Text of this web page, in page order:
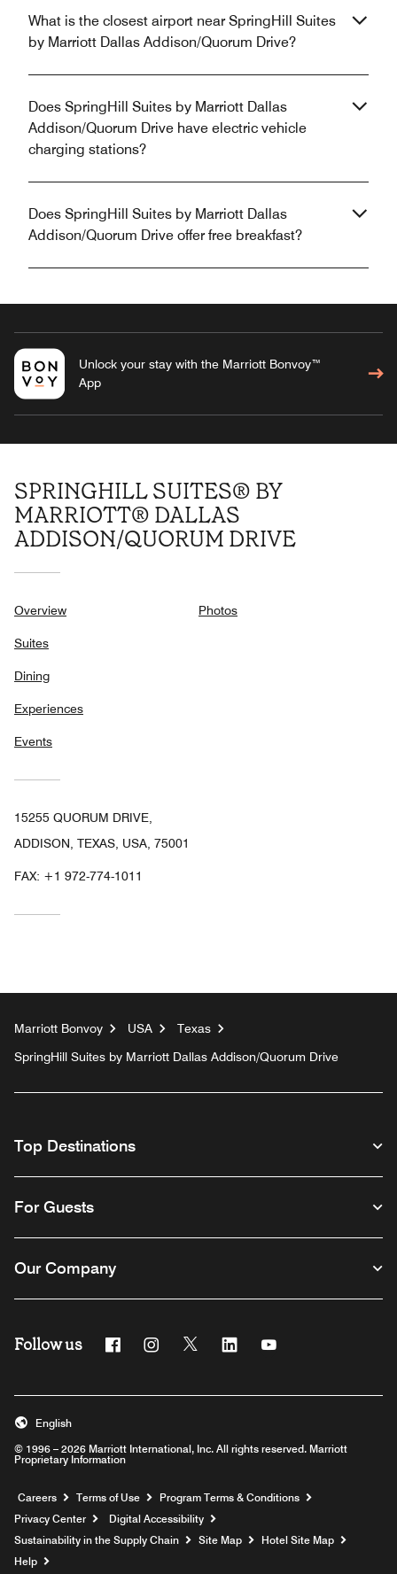
What is the closest airport near SpringHill Suites
by Marriott Dallas Addison/Quorum Drive?
Does SpringHill Suites by Marriott Dallas
Addison/Quorum Drive have electric vehicle
charging stations?
Does SpringHill Suites by Marriott Dallas
Addison/Quorum Drive offer free breakfast?
Unlock your stay with the Marriott Bonvoy™
App
SPRINGHILL SUITES® BY
MARRIOTT® DALLAS
ADDISON/QUORUM DRIVE
Overview
Suites
Dining
Experiences
Events
Photos
15255 QUORUM DRIVE,
ADDISON, TEXAS, USA, 75001
FAX: +1 972-774-1011
Marriott Bonvoy USA
Texas
SpringHill Suites by Marriott Dallas Addison/Quorum Drive
Top Destinations
For Guests
Our Company
Follow us FacebookInstagram
Twitter Linkedin
© 1996 – 2026 Marriott International, Inc. All rights reserved. Marriott
Proprietary Information
English
Careers Opens a new window
Terms of Use
Program Terms & Conditions
Privacy Center
Digital Accessibility
Sustainability in the Supply Chain
Site Map
Hotel Site Map
Help